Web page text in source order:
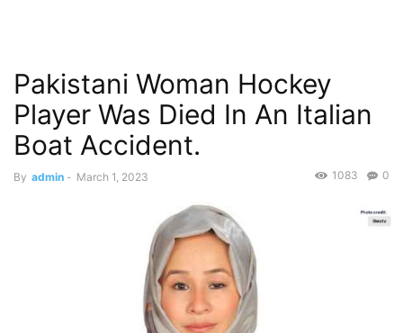
Pakistani Woman Hockey
Player Was Died In An Italian
Boat Accident.
By admin - March 1, 2023 0
1083